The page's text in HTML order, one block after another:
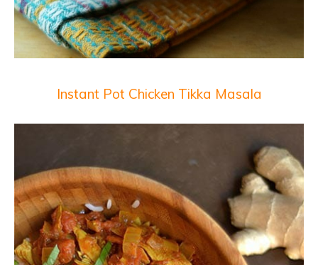
Instant Pot Chicken Tikka Masala